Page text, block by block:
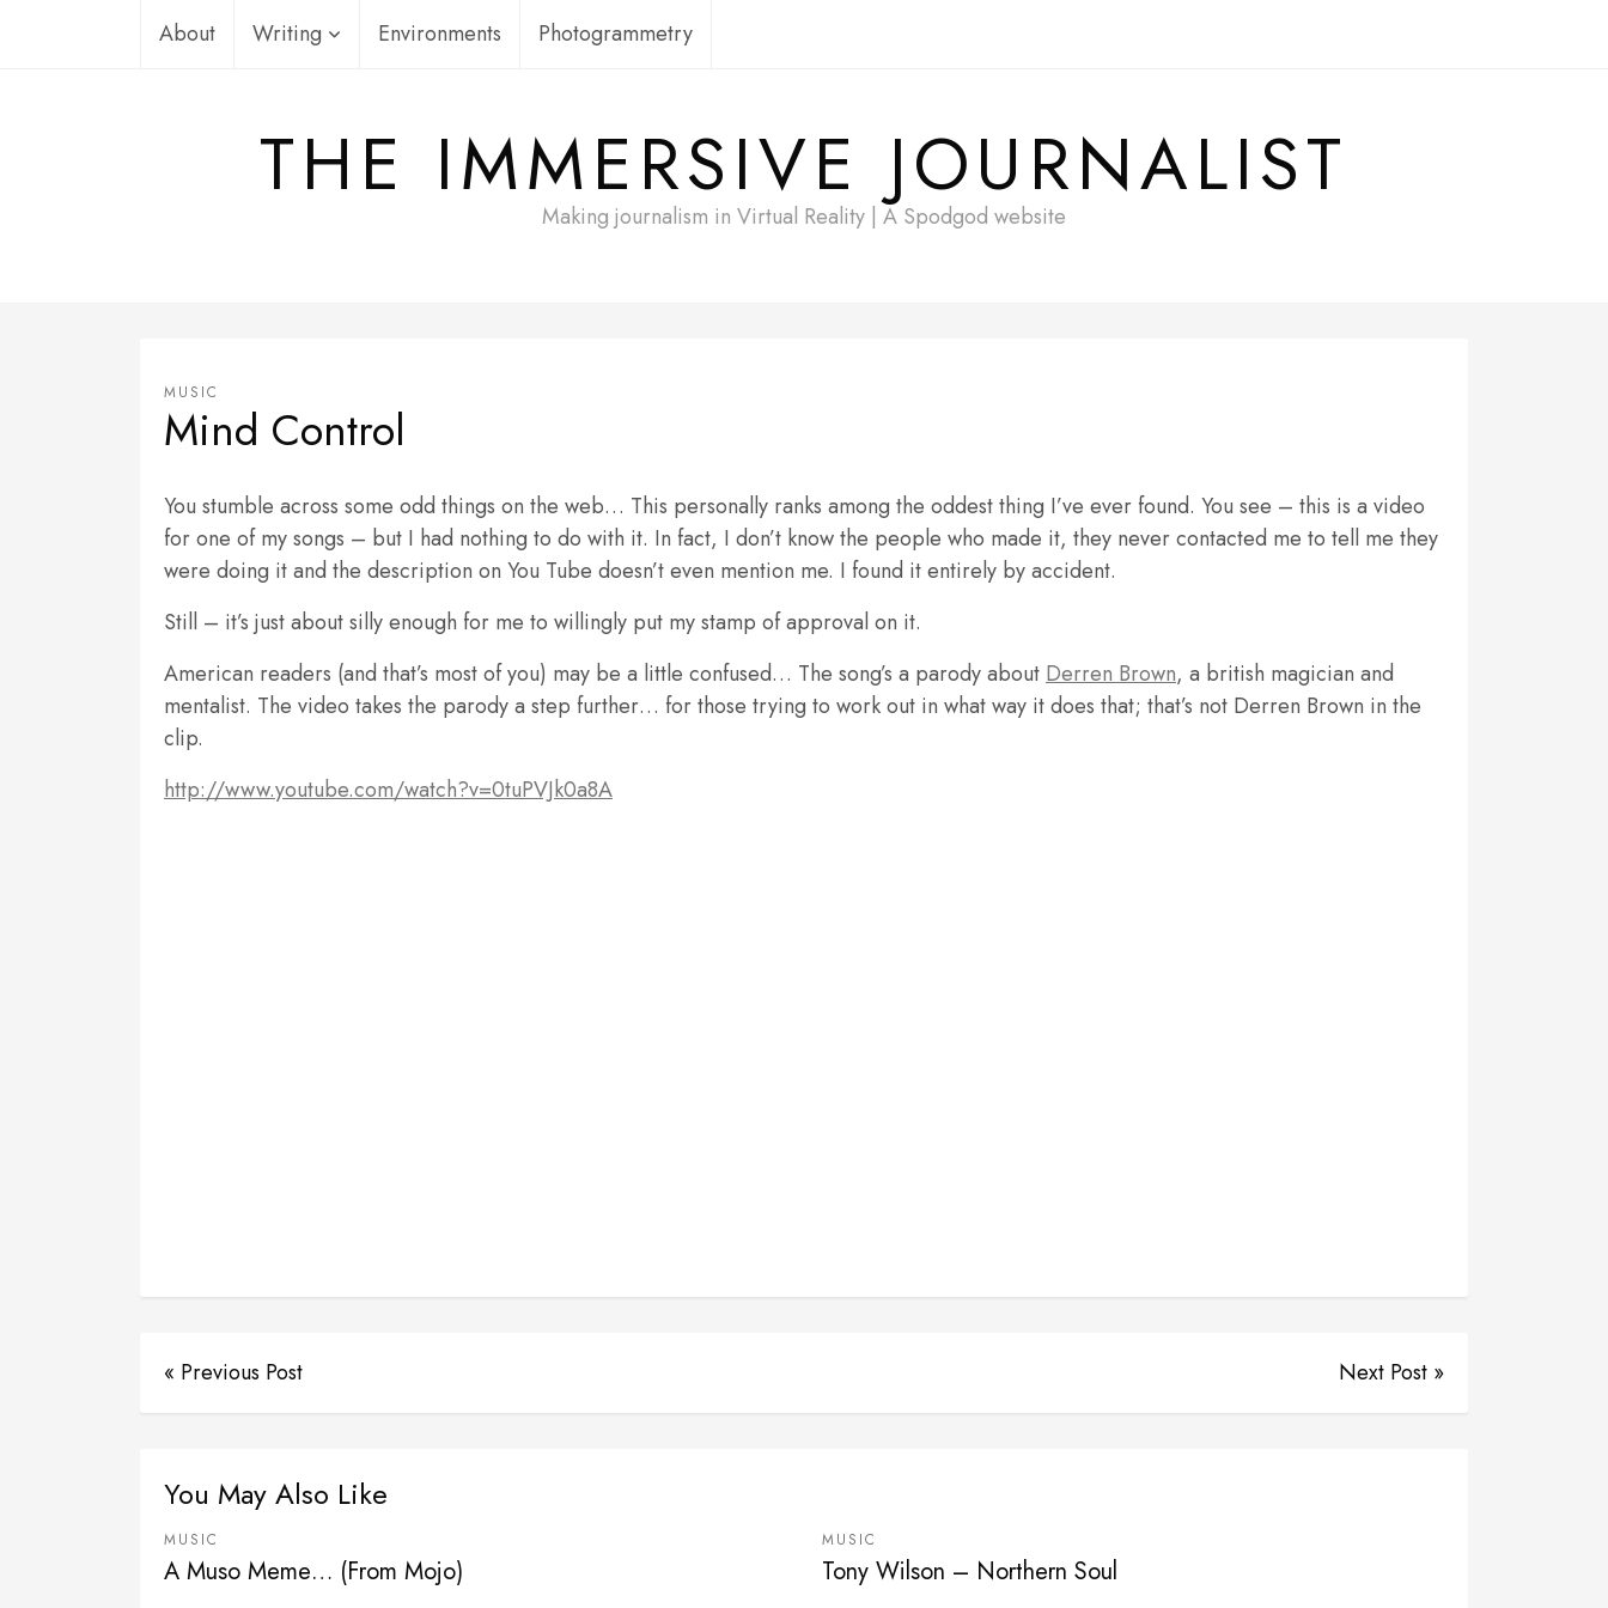
About Writing Environments Photogrammetry
THE IMMERSIVE JOURNALIST
Making journalism in Virtual Reality | A Spodgod website
MUSIC
Mind Control
You stumble across some odd things on the web… This personally ranks among the oddest thing I’ve ever found. You see – this is a video
for one of my songs – but I had nothing to do with it. In fact, I don’t know the people who made it, they never contacted me to tell me they
were doing it and the description on You Tube doesn’t even mention me. I found it entirely by accident.
Still – it’s just about silly enough for me to willingly put my stamp of approval on it.
American readers (and that’s most of you) may be a little confused… The song’s a parody about Derren Brown, a british magician and
mentalist. The video takes the parody a step further… for those trying to work out in what way it does that; that’s not Derren Brown in the
clip.
http://www.youtube.com/watch?v=0tuPVJk0a8A
« Previous Post Next Post »
You May Also Like
MUSIC
A Muso Meme… (From Mojo)
MUSIC
Tony Wilson – Northern Soul